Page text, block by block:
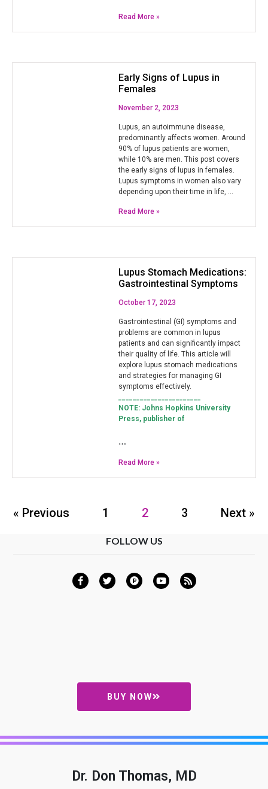
Read More »
Early Signs of Lupus in
Females
November 2, 2023
Lupus, an autoimmune disease,
predominantly affects women. Around
90% of lupus patients are women,
while 10% are men. This post covers
the early signs of lupus in females.
Lupus symptoms in women also vary
depending upon their time in life, …
Read More »
Lupus Stomach Medications:
Gastrointestinal Symptoms
October 17, 2023
Gastrointestinal (GI) symptoms and
problems are common in lupus
patients and can significantly impact
their quality of life. This article will
explore lupus stomach medications
and strategies for managing GI
symptoms effectively.
NOTE: Johns Hopkins University
Press, publisher of
…
Read More »
« Previous 1 2 3 Next »
FOLLOW US
BUY NOW
Dr. Don Thomas, MD